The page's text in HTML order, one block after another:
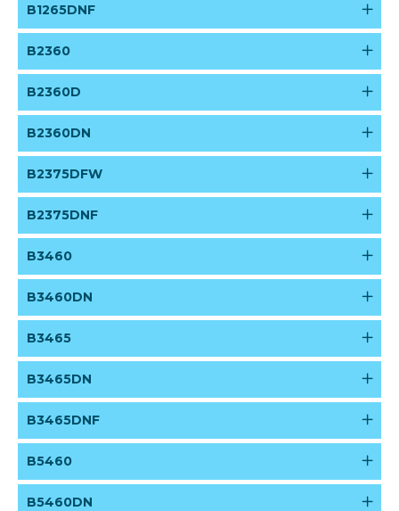
B1265DNF
B2360
B2360D
B2360DN
B2375DFW
B2375DNF
B3460
B3460DN
B3465
B3465DN
B3465DNF
B5460
B5460DN